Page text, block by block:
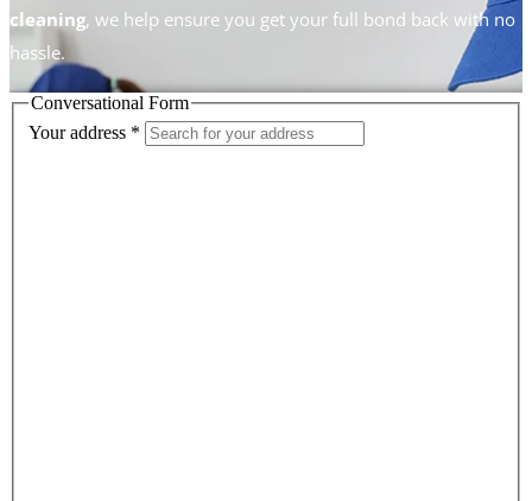
cleaning, we help ensure you get your full bond back with no
hassle.
Conversational Form
Your address *